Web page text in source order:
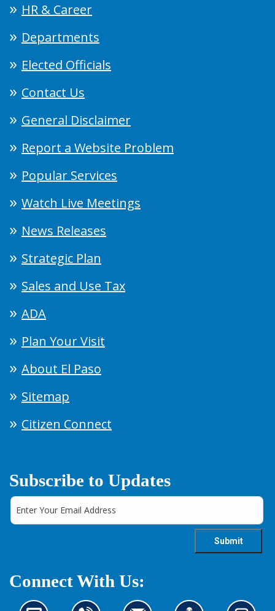
HR & Career
Departments
Elected Officials
Contact Us
General Disclaimer
Report a Website Problem
Popular Services
Watch Live Meetings
News Releases
Strategic Plan
Sales and Use Tax
ADA
Plan Your Visit
About El Paso
Sitemap
Citizen Connect
Subscribe to Updates
Connect With Us: